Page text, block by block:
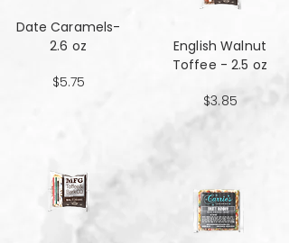
Date Caramels-
2.6 oz
$5.75
English Walnut
Toffee - 2.5 oz
$3.85